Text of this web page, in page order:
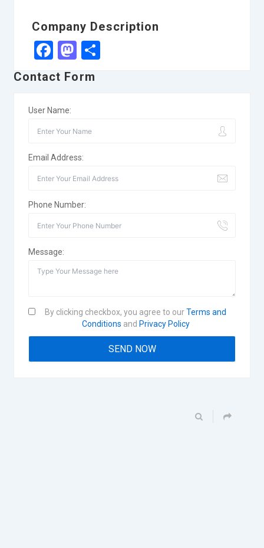
Company Description
Facebook
Mastodon
Share
Contact Form
User Name:
Email Address:
Phone Number:
Message:
By clicking checkbox, you agree to ourTerms and
Conditions and Privacy Policy